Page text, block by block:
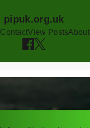
pipuk.org.uk
ContactView PostsAbout